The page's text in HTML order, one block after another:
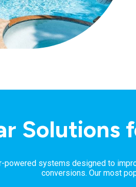
Solutions
powered systems designed to
conversions. Our most